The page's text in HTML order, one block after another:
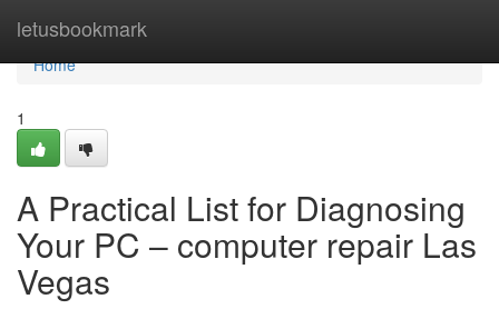
letusbookmark
Home
Home
1
A Practical List for Diagnosing
Your PC – computer repair Las
Vegas